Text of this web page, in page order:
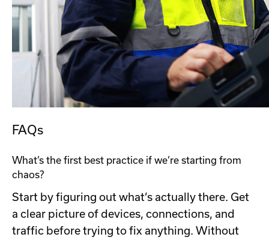
FAQs
What’s the first best practice if we’re starting from
chaos?
Start by figuring out what’s actually there. Get
a clear picture of devices, connections, and
traffic before trying to fix anything. Without